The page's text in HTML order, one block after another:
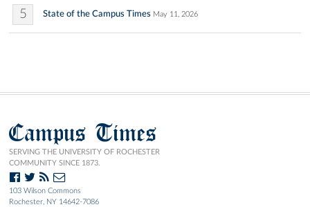
5 State of the Campus Times May 11, 2026
Campus Times
SERVING THE UNIVERSITY OF ROCHESTER
COMMUNITY SINCE 1873.
103 Wilson Commons
Rochester, NY 14642-7086